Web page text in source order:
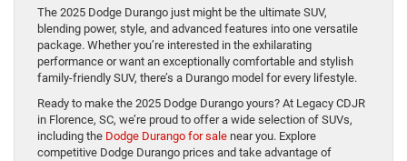
The 2025 Dodge Durango just might be the ultimate SUV,
blending power, style, and advanced features into one versatile
package. Whether you’re interested in the exhilarating
performance or want an exceptionally comfortable and stylish
family-friendly SUV, there’s a Durango model for every lifestyle.
Ready to make the 2025 Dodge Durango yours? At Legacy CDJR
in Florence, SC, we’re proud to offer a wide selection of SUVs,
including the Dodge Durango for sale near you. Explore
competitive Dodge Durango prices and take advantage of